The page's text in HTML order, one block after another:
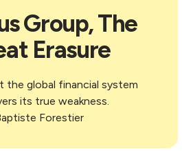
Group, The
Erasure
the global financial system
its true weakness.
Forestier